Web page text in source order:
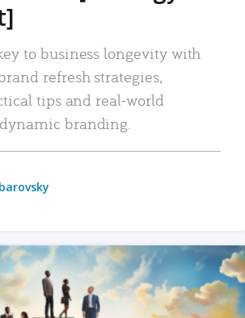
to business longevity with
refresh strategies,
tips and real-world
branding.